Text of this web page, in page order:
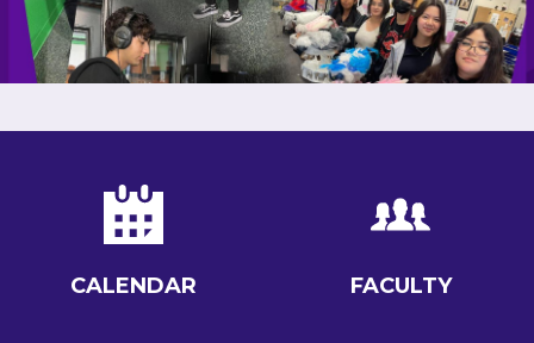
Home
QUICKLINKS
CALENDAR FACULTY